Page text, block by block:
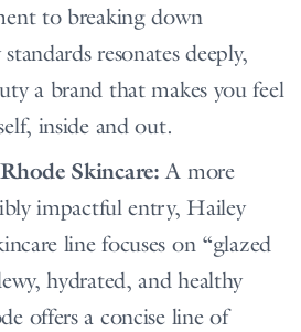
to breaking down
resonates deeply,
a brand that makes you feel
inside and out.
Skincare: A more
impactful entry, Hailey
line focuses on “glazed
hydrated, and healthy
offers a concise line of